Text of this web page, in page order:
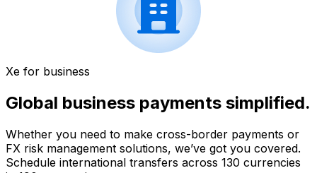
Xe for business
Global business payments simplified.
Whether you need to make cross-border payments or
FX risk management solutions, we’ve got you covered.
Schedule international transfers across 130 currencies